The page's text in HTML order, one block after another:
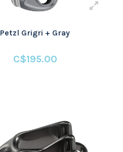
Petzl Grigri + Gray
C$195.00